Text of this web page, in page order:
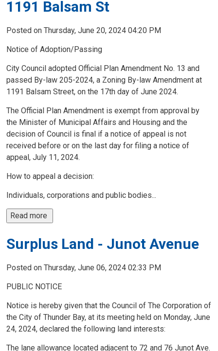
1191 Balsam St
Posted on Thursday, June 20, 2024 04:20 PM
Notice of Adoption/Passing
City Council adopted Official Plan Amendment No. 13 and
passed By-law 205-2024, a Zoning By-law Amendment at
1191 Balsam Street, on the 17th day of June 2024.
The Official Plan Amendment is exempt from approval by
the Minister of Municipal Affairs and Housing and the
decision of Council is final if a notice of appeal is not
received before or on the last day for filing a notice of
appeal, July 11, 2024.
How to appeal a decision:
Individuals, corporations and public bodies...
Read more
Surplus Land - Junot Avenue
Posted on Thursday, June 06, 2024 02:33 PM
PUBLIC NOTICE
Notice is hereby given that the Council of The Corporation of
the City of Thunder Bay, at its meeting held on Monday, June
24, 2024, declared the following land interests:
The lane allowance located adjacent to 72 and 76 Junot Ave.